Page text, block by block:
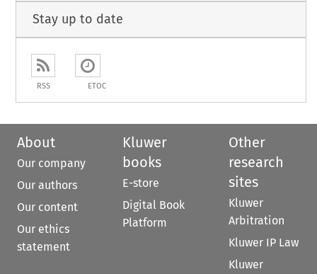
Stay up to date
RSS ETOC
About
Our company
Our authors
Our content
Our ethics
statement
Kluwer
books
E-store
Digital Book
Platform
Other
research
sites
Kluwer
Arbitration
Kluwer IP Law
Kluwer